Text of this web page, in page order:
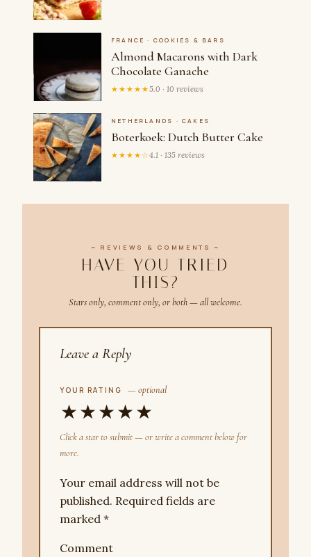
FRANCE · COOKIES & BARS
Almond Macarons with Dark
Chocolate Ganache
★★★★★5.0 · 10 reviews
NETHERLANDS · CAKES
Boterkoek: Dutch Butter Cake
★★★★☆4.1 · 135 reviews
~ REVIEWS & COMMENTS ~
HAVE YOU TRIED
THIS?
Stars only, comment only, or both — all welcome.
Leave a Reply
YOUR RATING — optional
★
★
★
★
★
Click a star to submit — or write a comment below for
more.
Your email address will not be
published. Required fields are
marked *
Comment